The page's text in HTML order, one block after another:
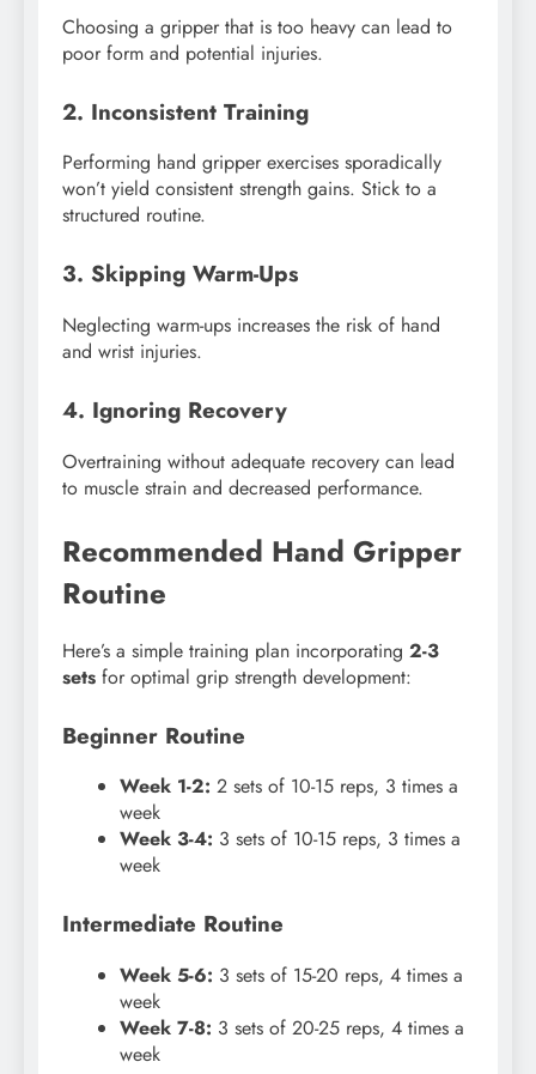
Choosing a gripper that is too heavy can lead to
poor form and potential injuries.
2. Inconsistent Training
Performing hand gripper exercises sporadically
won’t yield consistent strength gains. Stick to a
structured routine.
3. Skipping Warm-Ups
Neglecting warm-ups increases the risk of hand
and wrist injuries.
4. Ignoring Recovery
Overtraining without adequate recovery can lead
to muscle strain and decreased performance.
Recommended Hand Gripper
Routine
Here’s a simple training plan incorporating 2-3
sets for optimal grip strength development:
Beginner Routine
Week 1-2: 2 sets of 10-15 reps, 3 times a
week
Week 3-4: 3 sets of 10-15 reps, 3 times a
week
Intermediate Routine
Week 5-6: 3 sets of 15-20 reps, 4 times a
week
Week 7-8: 3 sets of 20-25 reps, 4 times a
week